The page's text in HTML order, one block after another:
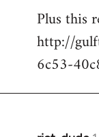
Plus this
http://
6c53-